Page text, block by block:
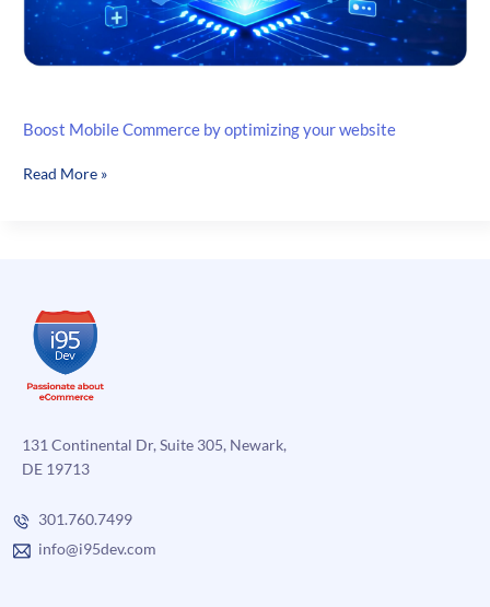
Boost Mobile Commerce by optimizing your website
Boost
website
Read More »
131 Continental Dr, Suite 305, Newark,
DE 19713
301.760.7499
info@i95dev.com